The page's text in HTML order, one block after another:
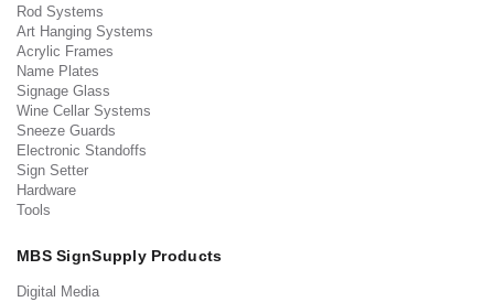
Rod Systems
Art Hanging Systems
Acrylic Frames
Name Plates
Signage Glass
Wine Cellar Systems
Sneeze Guards
Electronic Standoffs
Sign Setter
Hardware
Tools
MBS SignSupply Products
Digital Media